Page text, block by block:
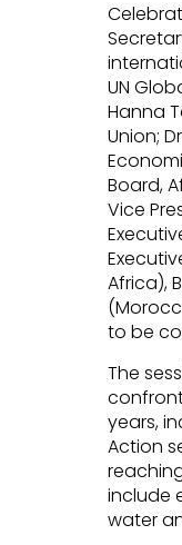
UN
Hanna
Union;
Board,
Vice
Africa),
to be
The
years,
Action
include
water